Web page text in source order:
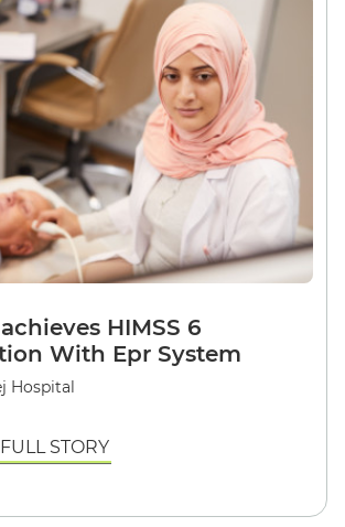
HIMSS 6
With Epr System
Hospital
STORY